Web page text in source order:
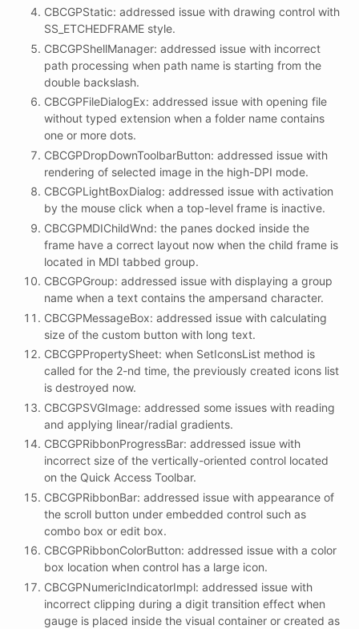
CBCGPStatic: addressed issue with drawing control with
SS_ETCHEDFRAME style.
CBCGPShellManager: addressed issue with incorrect
path processing when path name is starting from the
double backslash.
CBCGPFileDialogEx: addressed issue with opening file
without typed extension when a folder name contains
one or more dots.
CBCGPDropDownToolbarButton: addressed issue with
rendering of selected image in the high-DPI mode.
CBCGPLightBoxDialog: addressed issue with activation
by the mouse click when a top-level frame is inactive.
CBCGPMDIChildWnd: the panes docked inside the
frame have a correct layout now when the child frame is
located in MDI tabbed group.
CBCGPGroup: addressed issue with displaying a group
name when a text contains the ampersand character.
CBCGPMessageBox: addressed issue with calculating
size of the custom button with long text.
CBCGPPropertySheet: when SetIconsList method is
called for the 2-nd time, the previously created icons list
is destroyed now.
CBCGPSVGImage: addressed some issues with reading
and applying linear/radial gradients.
CBCGPRibbonProgressBar: addressed issue with
incorrect size of the vertically-oriented control located
on the Quick Access Toolbar.
CBCGPRibbonBar: addressed issue with appearance of
the scroll button under embedded control such as
combo box or edit box.
CBCGPRibbonColorButton: addressed issue with a color
box location when control has a large icon.
CBCGPNumericIndicatorImpl: addressed issue with
incorrect clipping during a digit transition effect when
gauge is placed inside the visual container or created as